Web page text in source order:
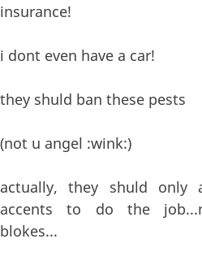
insurance!
i dont even have a car!
they shuld ban these pests
(not u angel :wink:)
actually, they shuld only
accents to do the
blokes...